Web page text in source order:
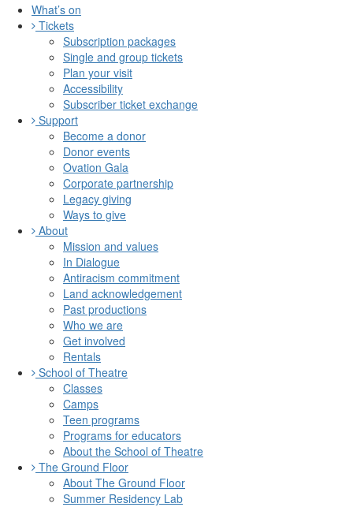
What’s on
Tickets
Subscription packages
Single and group tickets
Plan your visit
Accessibility
Subscriber ticket exchange
Support
Become a donor
Donor events
Ovation Gala
Corporate partnership
Legacy giving
Ways to give
About
Mission and values
In Dialogue
Antiracism commitment
Land acknowledgement
Past productions
Who we are
Get involved
Rentals
School of Theatre
Classes
Camps
Teen programs
Programs for educators
About the School of Theatre
The Ground Floor
About The Ground Floor
Summer Residency Lab